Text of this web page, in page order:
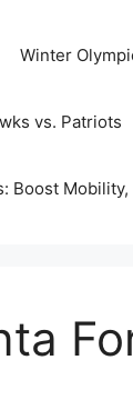
Winter
vs. Patriots
Boost